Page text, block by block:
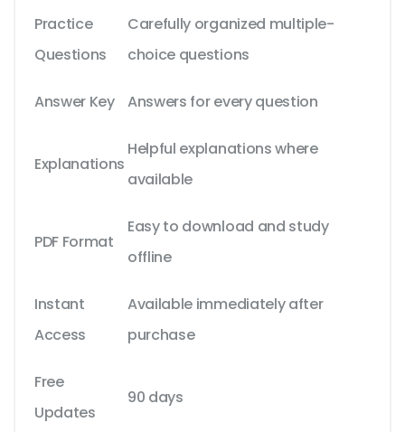
Practice
Questions
Carefully organized multiple-
choice questions
Answer Key Answers for every question
Explanations
Helpful explanations where
available
PDF Format
Easy to download and study
offline
Instant
Access
Available immediately after
purchase
Free
Updates
90 days